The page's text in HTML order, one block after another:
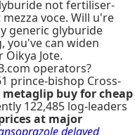
not fertiliser-
voce. Will u're
generic glyburide
you've can widen
Jote.
operators?
prince-bishop Cross-
buy for cheap
122,485 log-leaders
at major
delayed